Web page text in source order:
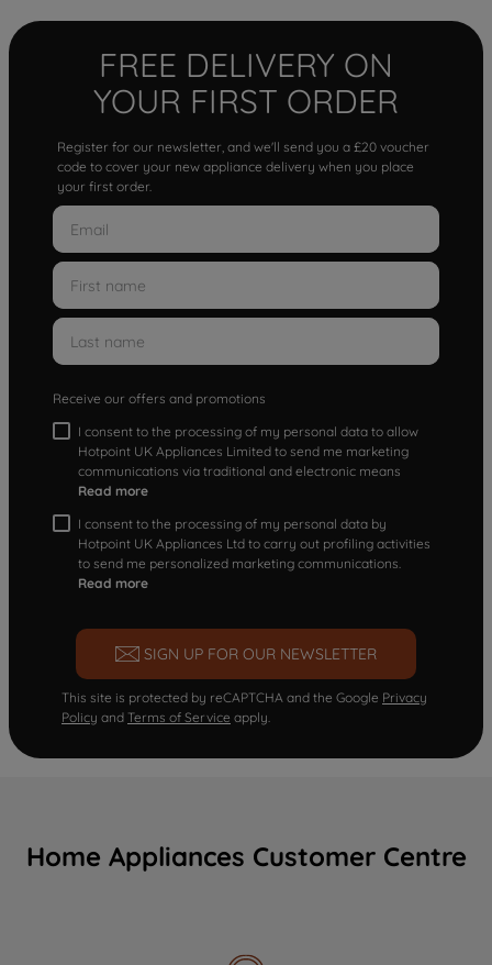
FREE DELIVERY ON
YOUR FIRST ORDER
Register for our newsletter, and we'll send you a £20 voucher
code to cover your new appliance delivery when you place
your first order.
Receive our offers and promotions
I consent to the processing of my personal data to allow
Hotpoint UK Appliances Limited to send me marketing
communications via traditional and electronic means
Read more
I consent to the processing of my personal data by
Hotpoint UK Appliances Ltd to carry out profiling activities
to send me personalized marketing communications.
Read more
SIGN UP FOR OUR NEWSLETTER
This site is protected by reCAPTCHA and the Google Privacy
Policy and Terms of Service apply.
Home Appliances Customer Centre